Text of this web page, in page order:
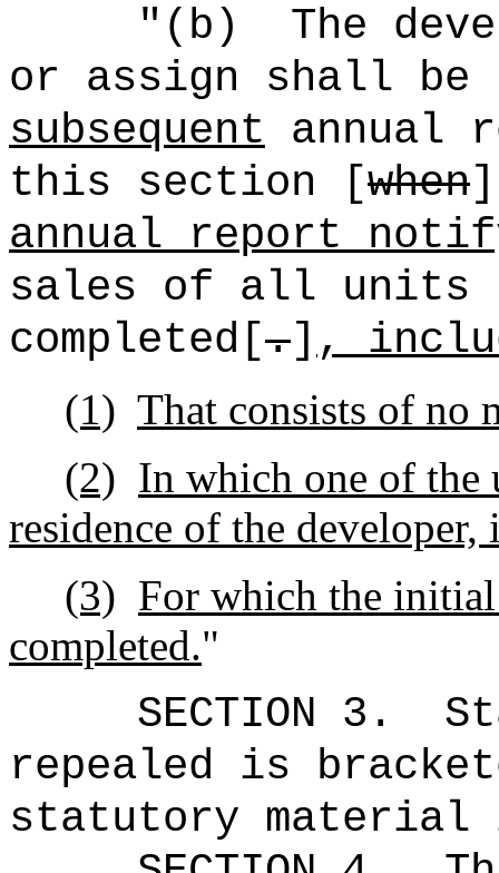
"(b)
The
or assign shall
subsequent annual
this section [when
annual report
sales of all units
completed[.] ,
(1) That consists of no
(2) In which one of the
residence of the developer,
(3) For which the initial
completed."
SECTION 3.
repealed is
statutory material